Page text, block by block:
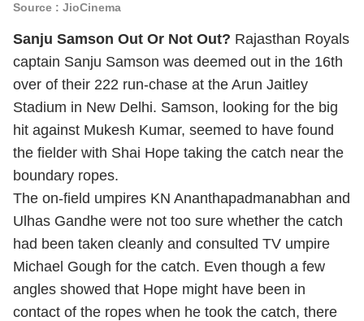
Source : JioCinema
Sanju Samson Out Or Not Out? Rajasthan Royals
captain Sanju Samson was deemed out in the 16th
over of their 222 run-chase at the Arun Jaitley
Stadium in New Delhi. Samson, looking for the big
hit against Mukesh Kumar, seemed to have found
the fielder with Shai Hope taking the catch near the
boundary ropes.
The on-field umpires KN Ananthapadmanabhan and
Ulhas Gandhe were not too sure whether the catch
had been taken cleanly and consulted TV umpire
Michael Gough for the catch. Even though a few
angles showed that Hope might have been in
contact of the ropes when he took the catch, there